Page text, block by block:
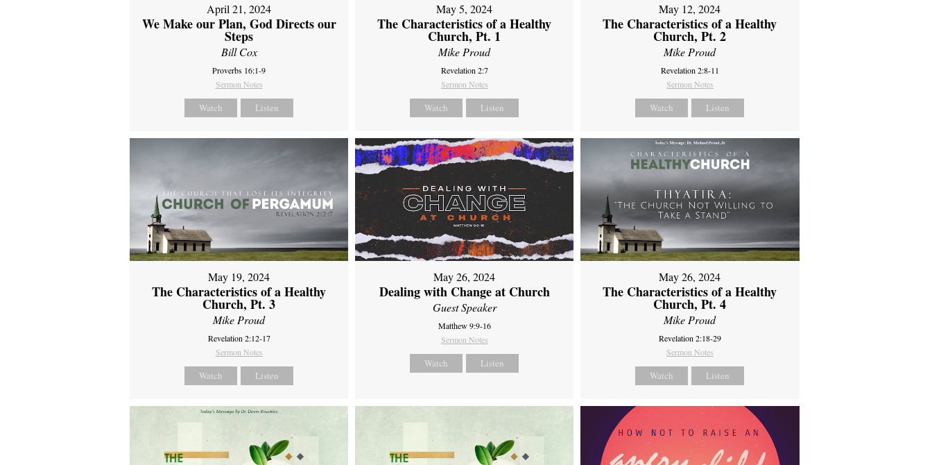
April 21, 2024
We Make our Plan, God Directs our
Steps
Bill Cox
Proverbs 16:1-9
Sermon Notes
Watch Listen
May 5, 2024
The Characteristics of a Healthy
Church, Pt. 1
Mike Proud
Revelation 2:7
Sermon Notes
Watch Listen
May 12, 2024
The Characteristics of a Healthy
Church, Pt. 2
Mike Proud
Revelation 2:8-11
Sermon Notes
Watch Listen
May 19, 2024
The Characteristics of a Healthy
Church, Pt. 3
Mike Proud
Revelation 2:12-17
Sermon Notes
Watch Listen
May 26, 2024
Dealing with Change at Church
Guest Speaker
Matthew 9:9-16
Sermon Notes
Watch Listen
May 26, 2024
The Characteristics of a Healthy
Church, Pt. 4
Mike Proud
Revelation 2:18-29
Sermon Notes
Watch Listen